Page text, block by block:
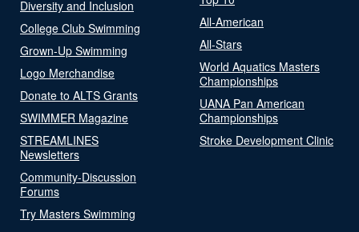
Diversity and Inclusion
College Club Swimming
Grown-Up Swimming
Logo Merchandise
Donate to ALTS Grants
SWIMMER Magazine
STREAMLINES
Newsletters
Community-Discussion
Forums
Try Masters Swimming
All-American
All-Stars
World Aquatics Masters
Championships
UANA Pan American
Championships
Stroke Development Clinic